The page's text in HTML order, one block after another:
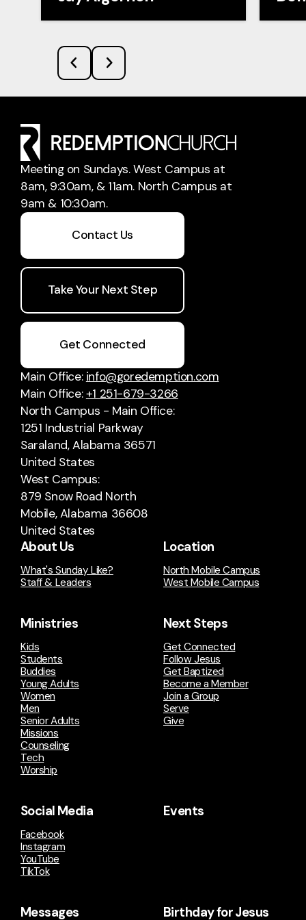
Meeting on Sundays. West Campus at
8am, 9:30am, & 11am. North Campus at
9am & 10:30am.
Contact Us
Take Your Next Step
Get Connected
Main Office: info@goredemption.com
Main Office:+1 251-679-3266
North Campus - Main Office:
1251 Industrial Parkway
Saraland, Alabama 36571
United States
West Campus:
879 Snow Road North
Mobile, Alabama 36608
United States
About Us
What's Sunday Like?
Staff & Leaders
Location
North Mobile Campus
West Mobile Campus
Ministries
Kids
Students
Buddies
Young Adults
Women
Men
Senior Adults
Missions
Counseling
Tech
Worship
Next Steps
Get Connected
Follow Jesus
Get Baptized
Become a Member
Join a Group
Serve
Give
Social Media
Facebook
Instagram
YouTube
TikTok
Events
Messages Birthday for Jesus